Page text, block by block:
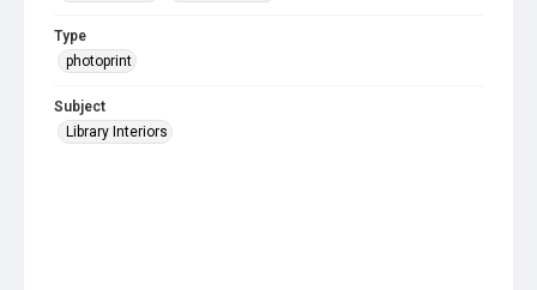
Type
photoprint
Subject
Library Interiors